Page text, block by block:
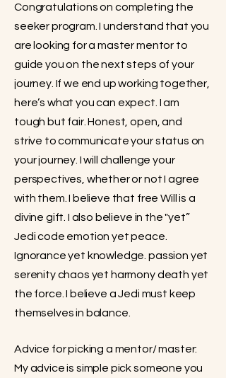
Congratulations on completing the
seeker program. I understand that you
are looking for a master mentor to
guide you on the next steps of your
journey. If we end up working together,
here’s what you can expect. I am
tough but fair. Honest, open, and
strive to communicate your status on
your journey. I will challenge your
perspectives, whether or not I agree
with them. I believe that free Will is a
divine gift. I also believe in the "yet”
Jedi code emotion yet peace.
Ignorance yet knowledge. passion yet
serenity chaos yet harmony death yet
the force. I believe a Jedi must keep
themselves in balance.
Advice for picking a mentor/ master:
My advice is simple pick someone you